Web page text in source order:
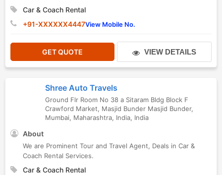
Car & Coach Rental
+91-XXXXXX4447View Mobile No.
GET QUOTE VIEW DETAILS
Shree Auto Travels
Ground Flr Room No 38 a Sitaram Bldg Block F
Crawford Market, Masjid Bunder Masjid Bunder,
Mumbai, Maharashtra, India, India
About
We are Prominent Tour and Travel Agent, Deals in Car &
Coach Rental Services.
Car & Coach Rental